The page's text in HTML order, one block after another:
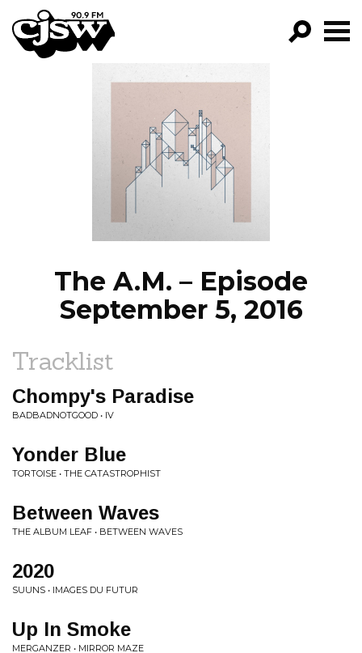
CJSW
FILTER BY:
PROGRAMS
EPISODES
NEWS
The A.M. – Episode
September 5, 2016
Tracklist
Chompy's Paradise
BADBADNOTGOOD • IV
Yonder Blue
TORTOISE • THE CATASTROPHIST
Between Waves
THE ALBUM LEAF • BETWEEN WAVES
2020
SUUNS • IMAGES DU FUTUR
Up In Smoke
MERGANZER • MIRROR MAZE